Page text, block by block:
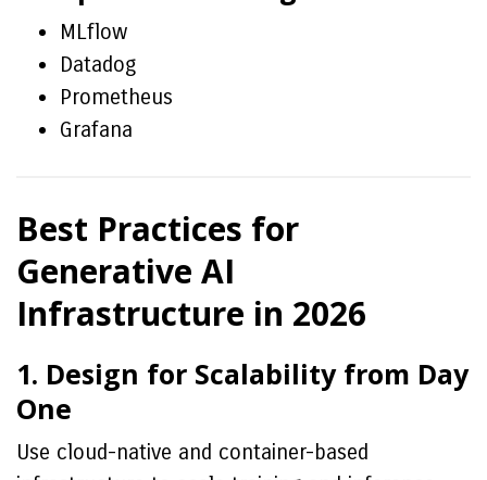
MLflow
Datadog
Prometheus
Grafana
Best Practices for
Generative AI
Infrastructure in 2026
1. Design for Scalability from Day
One
Use cloud-native and container-based